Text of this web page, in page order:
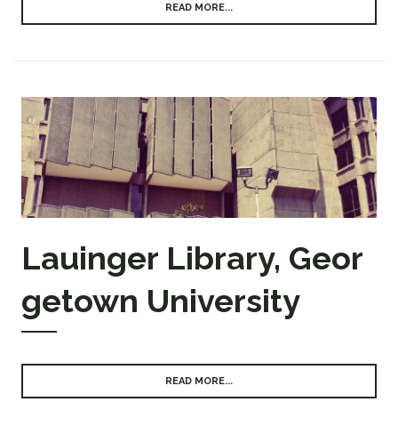
READ MORE...
Lauinger Library, Geor
getown University
READ MORE...